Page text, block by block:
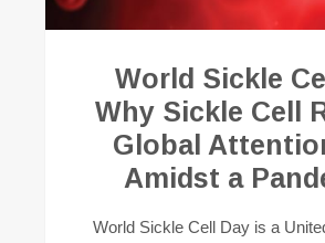
World Sickle
Why Sickle Cell
Global
Amidst a
World Sickle Cell Day is a